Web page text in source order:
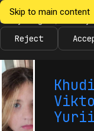
Skip to main content
Ukrainian
Informatics
We would like to collect
Until you agree, no
Reject